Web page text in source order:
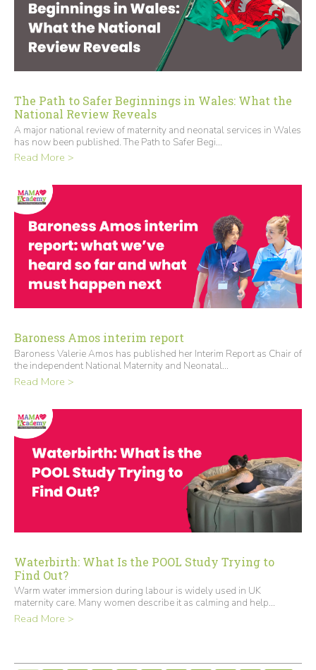
The Path to Safer Beginnings in Wales: What the
National Review Reveals
A major national review of maternity and neonatal services in Wales
has now been published. The Path to Safer Begi...
Read More >
Baroness Amos interim report
Baroness Valerie Amos has published her Interim Report as Chair of
the independent National Maternity and Neonatal...
Read More >
Waterbirth: What Is the POOL Study Trying to
Find Out?
Warm water immersion during labour is widely used in UK
maternity care. Many women describe it as calming and help...
Read More >